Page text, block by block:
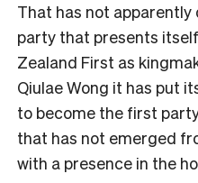
That has not
party that presents
Zealand First as
Qiulae Wong it has put
to become the first
that has not emerged
with a presence in the